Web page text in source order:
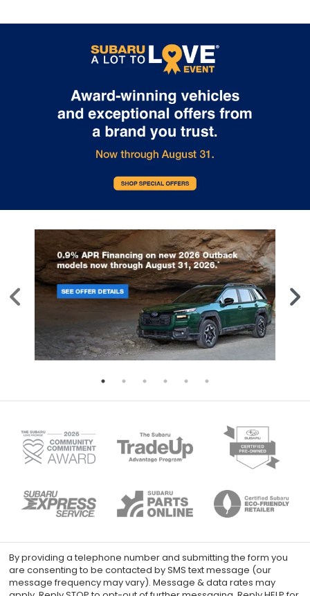
By providing a telephone number and submitting the form you
are consenting to be contacted by SMS text message (our
message frequency may vary). Message & data rates may